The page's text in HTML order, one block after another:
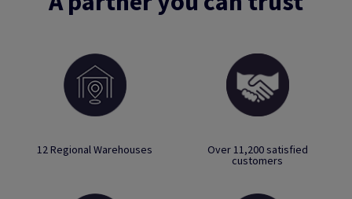
12 Regional Warehouses Over 11,200 satisfied
customers